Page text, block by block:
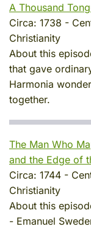
A Thousand
Circa: 1738 -
Christianity
About this
that gave
Harmonia
together.
The Man Who
and the Edge of
Circa: 1744 -
Christianity
About this
- Emanuel